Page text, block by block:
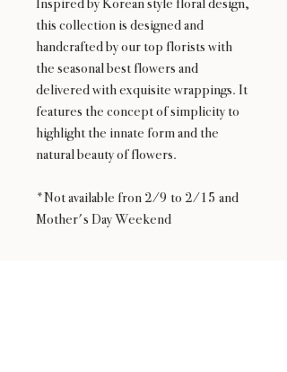
this collection is designed and
handcrafted by our top florists with
the seasonal best flowers and
delivered with exquisite wrappings. It
features the concept of simplicity to
highlight the innate form and the
natural beauty of flowers.
*Not available fron 2/9 to 2/15 and
Mother's Day Weekend